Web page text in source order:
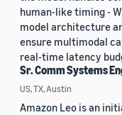
human-like timing -
model architecture
ensure multimodal
real-time latency
Sr. Comm Systems
US, TX, Austin
Amazon Leo is an